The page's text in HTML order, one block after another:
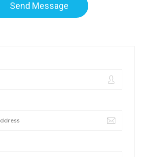
Send Message